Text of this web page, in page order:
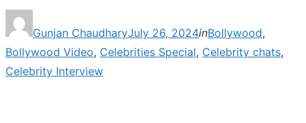
Gunjan Chaudharyon
July 26, 2024inBollywood,
Bollywood Video, Celebrities Special, Celebrity chats,
Celebrity Interview